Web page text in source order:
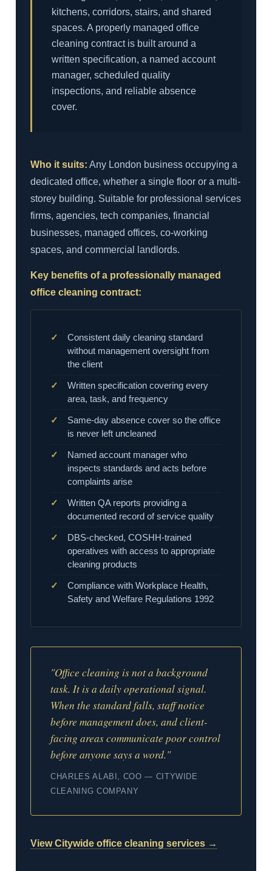
kitchens, corridors, stairs, and shared
spaces. A properly managed office
cleaning contract is built around a
written specification, a named account
manager, scheduled quality
inspections, and reliable absence
cover.
Who it suits: Any London business occupying a
dedicated office, whether a single floor or a multi-
storey building. Suitable for professional services
firms, agencies, tech companies, financial
businesses, managed offices, co-working
spaces, and commercial landlords.
Key benefits of a professionally managed
office cleaning contract:
Consistent daily cleaning standard
without management oversight from
the client
Written specification covering every
area, task, and frequency
Same-day absence cover so the office
is never left uncleaned
Named account manager who
inspects standards and acts before
complaints arise
Written QA reports providing a
documented record of service quality
DBS-checked, COSHH-trained
operatives with access to appropriate
cleaning products
Compliance with Workplace Health,
Safety and Welfare Regulations 1992
"Office cleaning is not a background
task. It is a daily operational signal.
When the standard falls, staff notice
before management does, and client-
facing areas communicate poor control
before anyone says a word."
CHARLES ALABI, COO — CITYWIDE
CLEANING COMPANY
View Citywide office cleaning services →